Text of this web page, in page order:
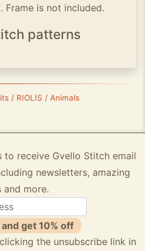
Frame is not included.
patterns
/ RIOLIS / Animals
to receive Gvello Stitch email
newsletters, amazing
and more.
get 10% off
the unsubscribe link in